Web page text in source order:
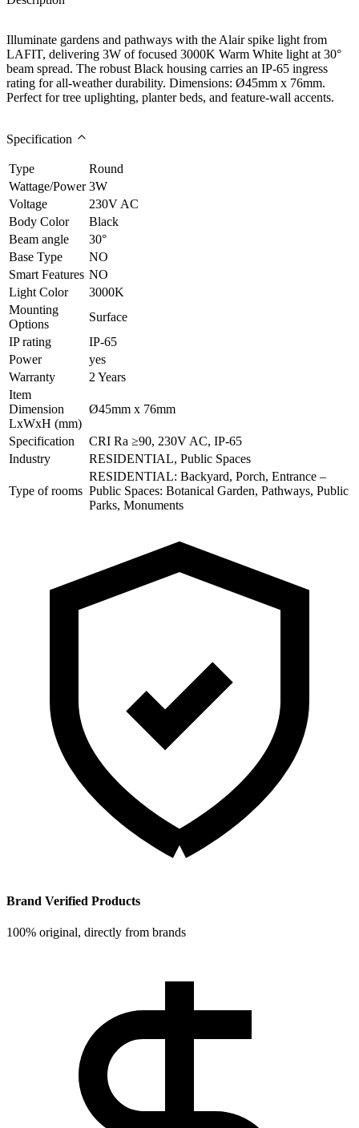
Illuminate gardens and pathways with the Alair spike light from
LAFIT, delivering 3W of focused 3000K Warm White light at 30°
beam spread. The robust Black housing carries an IP-65 ingress
rating for all-weather durability. Dimensions: Ø45mm x 76mm.
Perfect for tree uplighting, planter beds, and feature-wall accents.
Specification
Type
Round
Wattage/Power 3W
Voltage
230V AC
Body Color
Black
Beam angle
30°
Base Type
NO
Smart Features NO
Light Color
3000K
Mounting
Options
Surface
IP rating
IP-65
Power
yes
Warranty
2 Years
Item
Dimension
LxWxH (mm)
Ø45mm x 76mm
Specification
CRI Ra ≥90, 230V AC, IP-65
Industry
RESIDENTIAL, Public Spaces
Type of rooms
RESIDENTIAL: Backyard, Porch, Entrance –
Public Spaces: Botanical Garden, Pathways, Public
Parks, Monuments
Brand Verified Products
100% original, directly from brands